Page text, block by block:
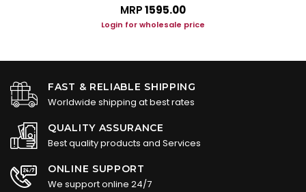
MRP₹1595.00
Login for wholesale price
FAST & RELIABLE SHIPPING
Worldwide shipping at best rates
QUALITY ASSURANCE
Best quality products and Services
ONLINE SUPPORT
We support online 24/7